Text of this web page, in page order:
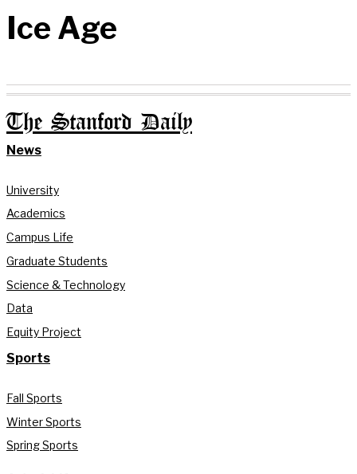
Ice Age
The Stanford Daily
News
University
Academics
Campus Life
Graduate Students
Science & Technology
Data
Equity Project
Sports
Fall Sports
Winter Sports
Spring Sports